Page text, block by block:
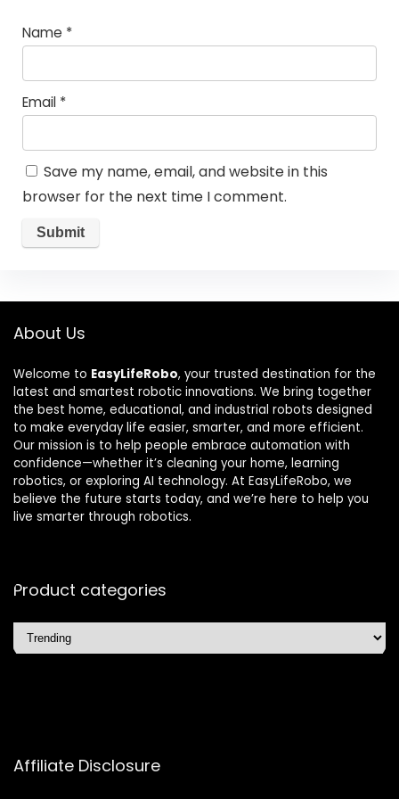
Name *
Email *
Save my name, email, and website in this
browser for the next time I comment.
About Us
Welcome to EasyLifeRobo, your trusted destination for the
latest and smartest robotic innovations. We bring together
the best home, educational, and industrial robots designed
to make everyday life easier, smarter, and more efficient.
Our mission is to help people embrace automation with
confidence—whether it’s cleaning your home, learning
robotics, or exploring AI technology. At EasyLifeRobo, we
believe the future starts today, and we’re here to help you
live smarter through robotics.
Product categories
Affiliate Disclosure